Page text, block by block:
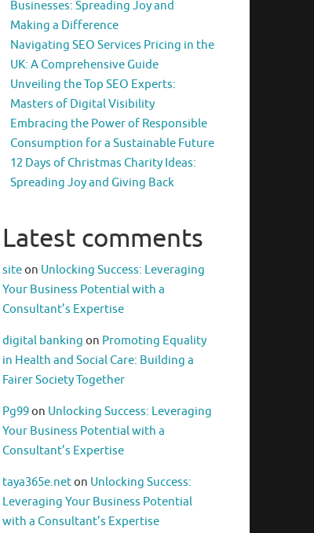
Businesses: Spreading Joy and
Making a Difference
Navigating SEO Services Pricing in the
UK: A Comprehensive Guide
Unveiling the Top SEO Experts:
Masters of Digital Visibility
Embracing the Power of Responsible
Consumption for a Sustainable Future
12 Days of Christmas Charity Ideas:
Spreading Joy and Giving Back
Latest comments
siteon Unlocking Success: Leveraging
Your Business Potential with a
Consultant’s Expertise
digital banking on Promoting Equality
in Health and Social Care: Building a
Fairer Society Together
Pg99on Unlocking Success: Leveraging
Your Business Potential with a
Consultant’s Expertise
taya365e.neton Unlocking Success:
Leveraging Your Business Potential
with a Consultant’s Expertise